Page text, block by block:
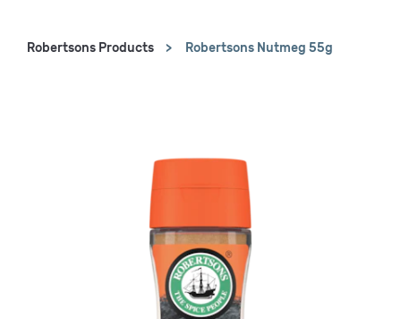
Robertsons Products Robertsons Nutmeg 55g